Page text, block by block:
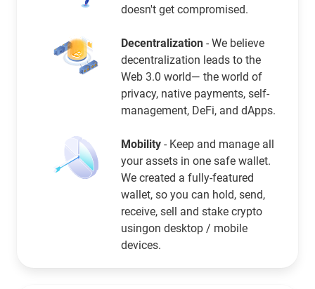
doesn't get compromised.
Decentralization - We believe
decentralization leads to the
Web 3.0 world— the world of
privacy, native payments, self-
management, DeFi, and dApps.
Mobility - Keep and manage all
your assets in one safe wallet.
We created a fully-featured
wallet, so you can hold, send,
receive, sell and stake crypto
usingon desktop / mobile
devices.